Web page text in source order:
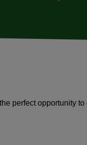
the perfect opportunity